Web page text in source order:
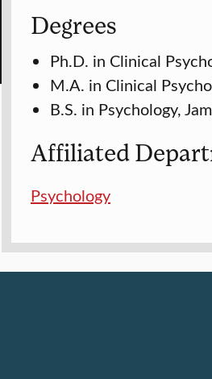
Degrees
Ph.D. in Clinical
M.A. in Clinical
B.S. in Psychology,
Affiliated
Psychology